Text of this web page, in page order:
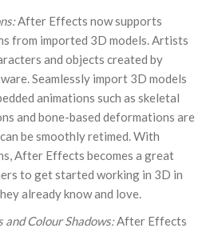
After Effects now supports
from imported 3D models. Artists
and objects created by
Seamlessly import 3D models
animations such as skeletal
and bone-based deformations are
be smoothly retimed. With
After Effects becomes a great
to get started working in 3D in
already know and love.
Colour Shadows:After Effects